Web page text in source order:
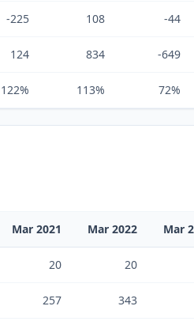
-225 108 -44
124 834 -649
122% 113% 72%
Mar 2021 Mar 2022 Mar
20 20
257 343